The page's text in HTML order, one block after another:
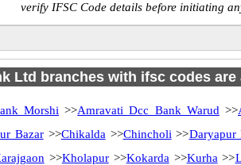
verify IFSC Code details before initiating
Ltd branches with ifsc codes
Morshi >>Amravati Dcc Bank Warud >>
Bazar>>Chikalda >>Chincholi >>Daryapur
>>Kholapur>>Kokarda >>Kurha >>